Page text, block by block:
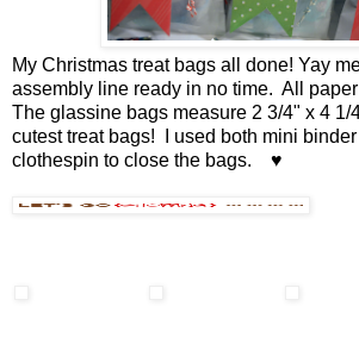
My Christmas treat bags all done! Yay
assembly line ready in no time. All
The glassine bags measure 2 3/4" x 4 1/
cutest treat bags! I used both mini
clothespin to close the bags. ♥